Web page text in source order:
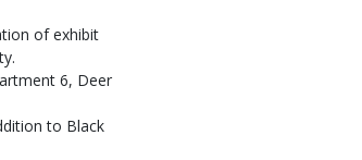
of exhibit
6, Deer
to Black